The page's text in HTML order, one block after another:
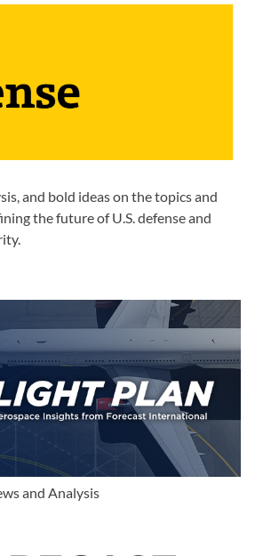
and bold ideas on the topics and
the future of U.S. defense and
and Analysis